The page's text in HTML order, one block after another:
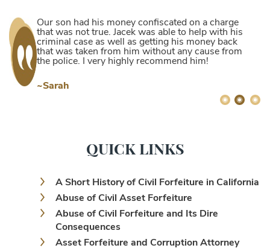
Our son had his money confiscated on a charge
that was not true. Jacek was able to help with his
criminal case as well as getting his money back
that was taken from him without any cause from
the police. I very highly recommend him!
~Sarah
QUICK LINKS
A Short History of Civil Forfeiture in California
Abuse of Civil Asset Forfeiture
Abuse of Civil Forfeiture and Its Dire
Consequences
Asset Forfeiture and Corruption Attorney